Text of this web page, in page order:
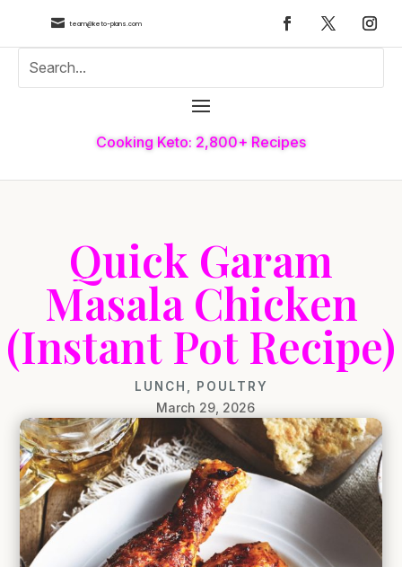
 team@keto-plans.com
Cooking Keto: 2,800+ Recipes
Quick Garam
Masala Chicken
(Instant Pot Recipe)
LUNCH POULTRY
March 29, 2026